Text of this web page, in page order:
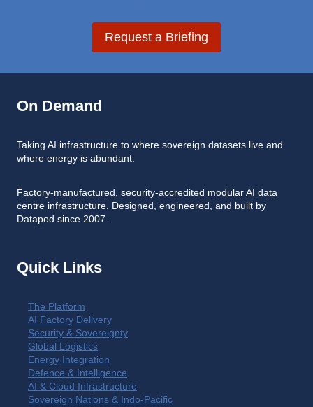
Request a Briefing
On Demand
Taking AI infrastructure to where sovereign datasets live and
where energy is abundant.
Factory-manufactured, security-accredited modular AI data
centre infrastructure. Designed, engineered, and built by
Datapod since 2007.
Quick Links
The Platform
AI Factory Delivery
Security & Sovereignty
Global Logistics
Energy Integration
Defence & Intelligence
AI & Cloud Infrastructure
Sovereign Nations & Indo-Pacific